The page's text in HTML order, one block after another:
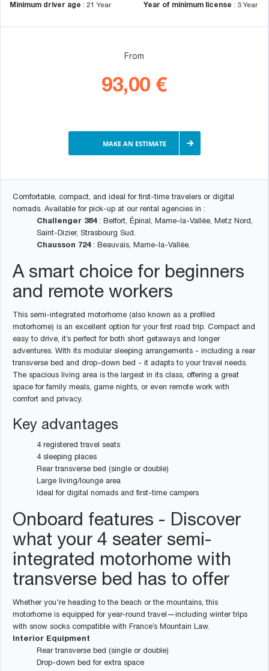
Minimum driver age : 21 Year Year of minimum license : 3 Year
From
93,00 €
MAKE AN ESTIMATE
Comfortable, compact, and ideal for first-time travelers or digital
nomads. Available for pick-up at our rental agencies in :
Challenger 384 : Belfort, Épinal, Marne-la-Vallée, Metz Nord,
Saint-Dizier, Strasbourg Sud.
Chausson 724 : Beauvais, Marne-la-Vallée.
A smart choice for beginners
and remote workers
This semi-integrated motorhome (also known as a profiled
motorhome) is an excellent option for your first road trip. Compact and
easy to drive, it’s perfect for both short getaways and longer
adventures. With its modular sleeping arrangements - including a rear
transverse bed and drop-down bed - it adapts to your travel needs.
The spacious living area is the largest in its class, offering a great
space for family meals, game nights, or even remote work with
comfort and privacy.
Key advantages
4 registered travel seats
4 sleeping places
Rear transverse bed (single or double)
Large living/lounge area
Ideal for digital nomads and first-time campers
Onboard features - Discover
what your 4 seater semi-
integrated motorhome with
transverse bed has to offer
Whether you're heading to the beach or the mountains, this
motorhome is equipped for year-round travel—including winter trips
with snow socks compatible with France’s Mountain Law.
Interior Equipment
Rear transverse bed (single or double)
Drop-down bed for extra space